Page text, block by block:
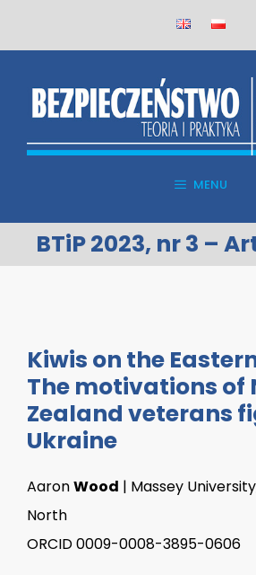
MENU
BTiP 2023, nr 3 –
Kiwis on the
The motivations of
Zealand veterans
Ukraine
AaronWood | Massey
North
ORCID 0009-0008-3895-0606